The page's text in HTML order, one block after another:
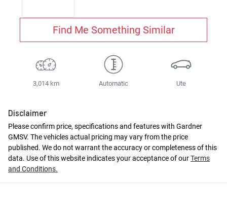
Find Me Something Similar
3,014 km Automatic Ute
Disclaimer
Please confirm price, specifications and features with Gardner
GMSV. The vehicles actual pricing may vary from the price
published. We do not warrant the accuracy or completeness of this
data. Use of this website indicates your acceptance of ourTerms
and Conditions.